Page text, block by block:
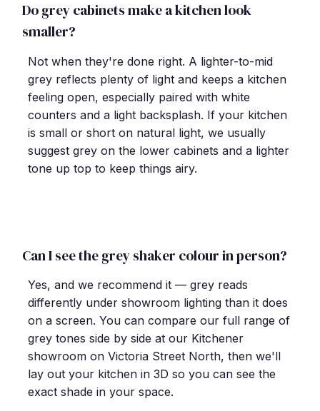
Do grey cabinets make a kitchen look
smaller?
Not when they're done right. A lighter-to-mid
grey reflects plenty of light and keeps a kitchen
feeling open, especially paired with white
counters and a light backsplash. If your kitchen
is small or short on natural light, we usually
suggest grey on the lower cabinets and a lighter
tone up top to keep things airy.
Can I see the grey shaker colour in person?
Yes, and we recommend it — grey reads
differently under showroom lighting than it does
on a screen. You can compare our full range of
grey tones side by side at our Kitchener
showroom on Victoria Street North, then we'll
lay out your kitchen in 3D so you can see the
exact shade in your space.